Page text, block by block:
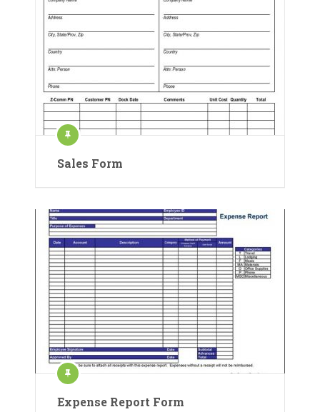
Sales Form
Expense Report Form